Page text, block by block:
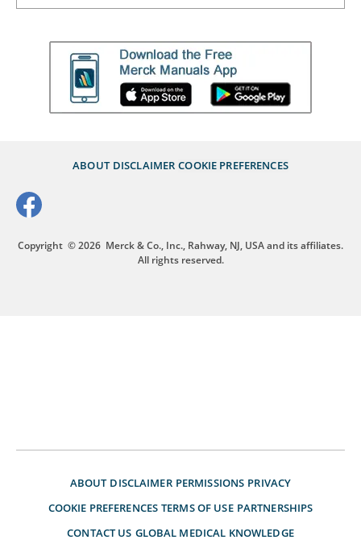
ABOUT DISCLAIMER COOKIE PREFERENCES
Copyright © 2026 Merck & Co., Inc., Rahway, NJ, USA and its affiliates.
All rights reserved.
ABOUT DISCLAIMER PERMISSIONS PRIVACY
COOKIE PREFERENCES TERMS OF USE PARTNERSHIPS
CONTACT US GLOBAL MEDICAL KNOWLEDGE